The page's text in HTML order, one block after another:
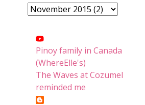
Pinoy family in Canada
(WhereElle's)
The Waves at Cozumel
reminded me